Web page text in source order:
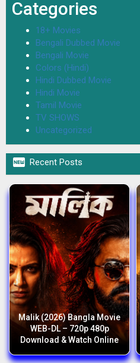
Categories
18+ Movies
Bengali Dubbed Movie
Bengali Movie
Colors (Hindi)
Hindi Dubbed Movie
Hindi Movie
Tamil Movie
TV SHOWS
Uncategorized
 Recent Posts
Malik (2026) Bangla Movie
WEB-DL – 720p 480p
Download & Watch Online